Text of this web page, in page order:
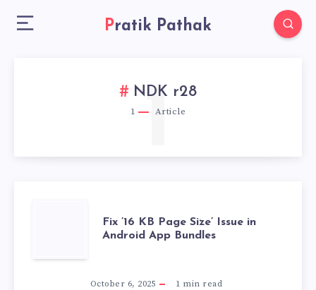
Pratik Pathak
NDK r28
1 Article
1
’16
Fix ’16 KB Page Size’ Issue in
Android App Bundles
October 6, 2025 1 min read